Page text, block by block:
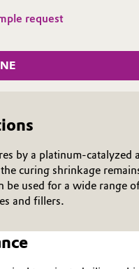
request
by a platinum-
curing shrinkage
be used for a wide range
and fillers.